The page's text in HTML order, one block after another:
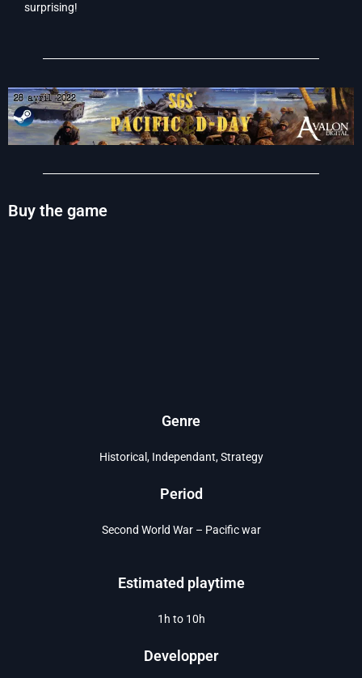
surprising!
Buy the game
Genre
Historical, Independant, Strategy
Period
Second World War – Pacific war
Estimated playtime
1h to 10h
Developper